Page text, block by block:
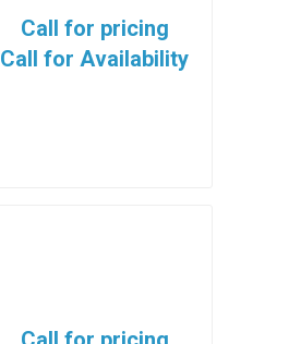
Call for pricing
Call for Availability
Call for pricing